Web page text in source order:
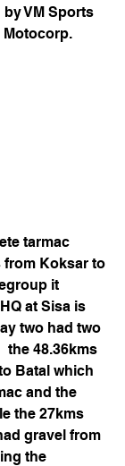
VM Sports
Motocorp.
tarmac
from Koksar to
it
at Sisa is
two had two
the 48.36kms
Batal which
and the
the 27kms
gravel from
the